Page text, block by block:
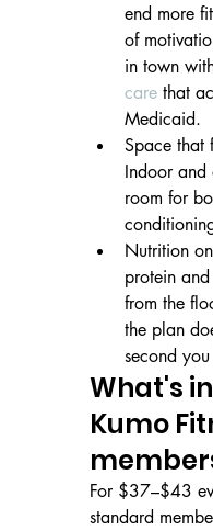
end more
of
in town
care that
Medicaid.
Space that
Indoor and
room for
Nutrition
protein
from the
the plan
second
What's
Kumo
For $37–$43
standard